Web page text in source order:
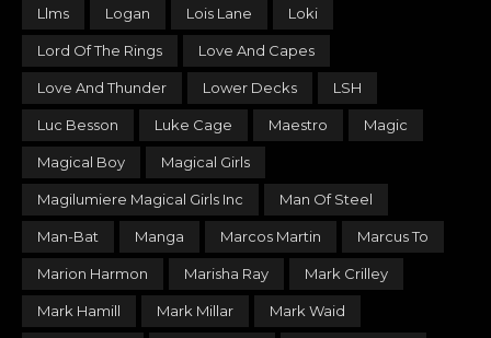
Llms Logan Lois Lane Loki
Lord Of The Rings Love And Capes
Love And Thunder Lower Decks LSH
Luc Besson Luke Cage Maestro Magic
Magical Boy Magical Girls
Magilumiere Magical Girls Inc Man Of Steel
Man-Bat Manga Marcos Martin Marcus To
Marion Harmon Marisha Ray Mark Crilley
Mark Hamill Mark Millar Mark Waid